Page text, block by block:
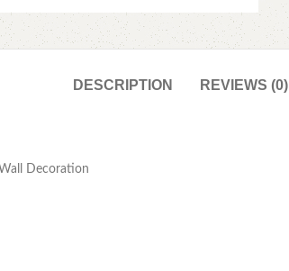
DESCRIPTION REVIEWS (0)
Decoration